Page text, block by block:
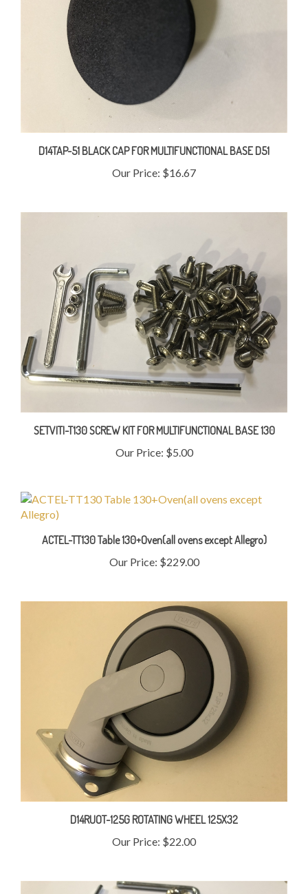
D14TAP-51 BLACK CAP FOR MULTIFUNCTIONAL BASE D51
Our Price:$16.67
SETVITI-T130 SCREW KIT FOR MULTIFUNCTIONAL BASE 130
Our Price:$5.00
ACTEL-TT130 Table 130+Oven(all ovens except Allegro)
Our Price:$229.00
D14RUOT-125G ROTATING WHEEL 125X32
Our Price:$22.00